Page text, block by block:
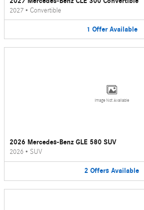
2027 • Convertible
1 Offer Available
Image Not Available
2026 Mercedes-Benz GLE 580 SUV
2026 • SUV
2 Offers Available